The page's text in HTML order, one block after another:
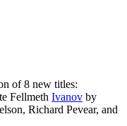
of 8 new titles:
Fellmeth Ivanov by
Richard Pevear, and